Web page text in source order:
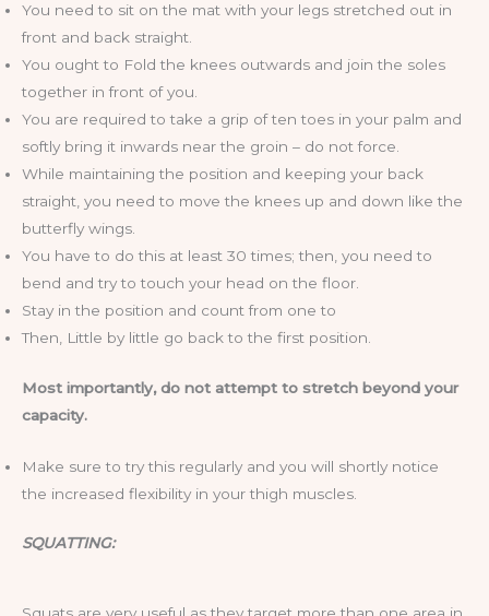
You need to sit on the mat with your legs stretched out in
front and back straight.
You ought to Fold the knees outwards and join the soles
together in front of you.
You are required to take a grip of ten toes in your palm and
softly bring it inwards near the groin – do not force.
While maintaining the position and keeping your back
straight, you need to move the knees up and down like the
butterfly wings.
You have to do this at least 30 times; then, you need to
bend and try to touch your head on the floor.
Stay in the position and count from one to
Then, Little by little go back to the first position.
Most importantly, do not attempt to stretch beyond your
capacity.
Make sure to try this regularly and you will shortly notice
the increased flexibility in your thigh muscles.
SQUATTING:
Squats are very useful as they target more than one area in